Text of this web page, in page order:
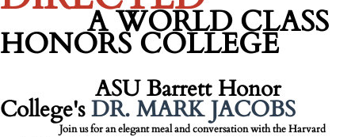
A WORLD CLASS
HONORS COLLEGE
ASU Barrett Honor
College'sDR. MARK JACOBS
Join us for an elegant meal and conversation with the Harvard